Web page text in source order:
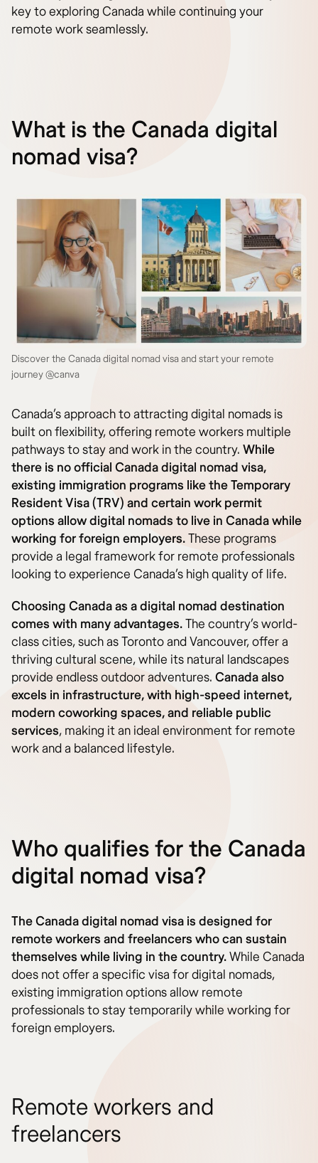
key to exploring Canada while continuing your
remote work seamlessly.
What is the Canada digital
nomad visa?
Discover the Canada digital nomad visa and start your remote
journey @canva
Canada’s approach to attracting digital nomads is
built on flexibility, offering remote workers multiple
pathways to stay and work in the country. While
there is no official Canada digital nomad visa,
existing immigration programs like the Temporary
Resident Visa (TRV) and certain work permit
options allow digital nomads to live in Canada while
working for foreign employers.These programs
provide a legal framework for remote professionals
looking to experience Canada’s high quality of life.
Choosing Canada as a digital nomad destination
comes with many advantages.The country’s world-
class cities, such as Toronto and Vancouver, offer a
thriving cultural scene, while its natural landscapes
provide endless outdoor adventures. Canada also
excels in infrastructure, with high-speed internet,
modern coworking spaces, and reliable public
services, making it an ideal environment for remote
work and a balanced lifestyle.
Who qualifies for the Canada
digital nomad visa?
The Canada digital nomad visa is designed for
remote workers and freelancers who can sustain
themselves while living in the country.While Canada
does not offer a specific visa for digital nomads,
existing immigration options allow remote
professionals to stay temporarily while working for
foreign employers.
Remote workers and
freelancers